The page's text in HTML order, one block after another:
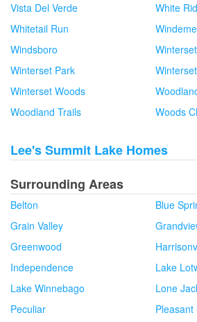
Vista Del Verde
White
Whitetail Run
Windsboro
Winterset Park
Winterset Woods
Woodland Trails
Woods
Lee's Summit Lake Homes
Surrounding Areas
Belton
Blue
Grain Valley
Greenwood
Independence
Lake
Lake Winnebago
Lone
Peculiar
Pleasant